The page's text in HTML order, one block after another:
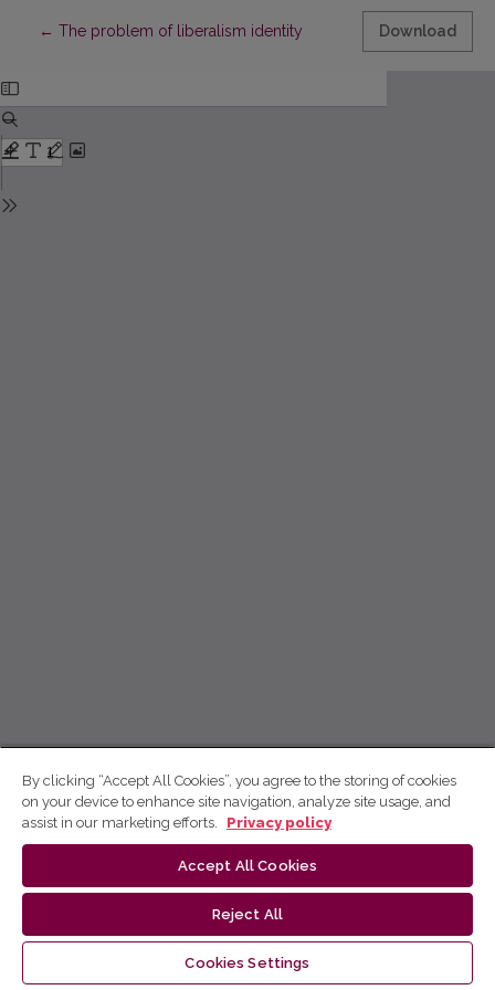
← Return to Article Details
The problem of liberalism identity Download
By clicking “Accept All Cookies”, you agree to the storing of cookies
on your device to enhance site navigation, analyze site usage, and
assist in our marketing efforts.
Privacy policy
Accept All Cookies
Reject All
Cookies Settings